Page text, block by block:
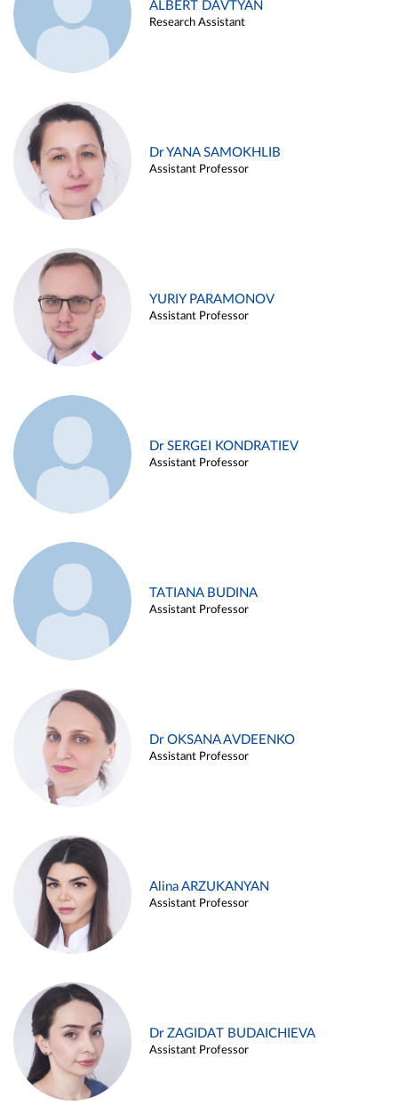
ALBERT DAVTYAN
Research Assistant
Dr YANA SAMOKHLIB
Assistant Professor
YURIY PARAMONOV
Assistant Professor
Dr SERGEI KONDRATIEV
Assistant Professor
TATIANA BUDINA
Assistant Professor
Dr OKSANA AVDEENKO
Assistant Professor
Alina ARZUKANYAN
Assistant Professor
Dr ZAGIDAT BUDAICHIEVA
Assistant Professor